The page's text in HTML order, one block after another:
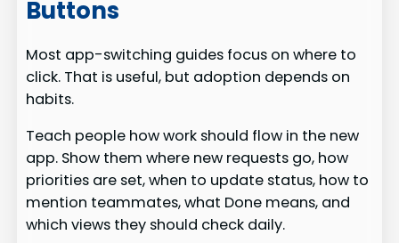
Buttons
Most app-switching guides focus on where to
click. That is useful, but adoption depends on
habits.
Teach people how work should flow in the new
app. Show them where new requests go, how
priorities are set, when to update status, how to
mention teammates, what Done means, and
which views they should check daily.